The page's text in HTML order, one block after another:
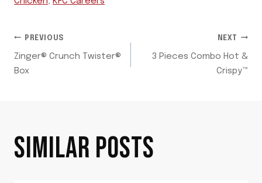
POST
NAVIGATION
PREVIOUS
Zinger® Crunch Twister®
Box
NEXT
3 Pieces Combo Hot &
Crispy™
SIMILAR POSTS